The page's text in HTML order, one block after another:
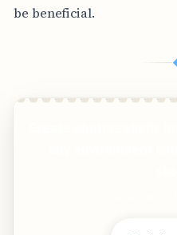
be beneficial.